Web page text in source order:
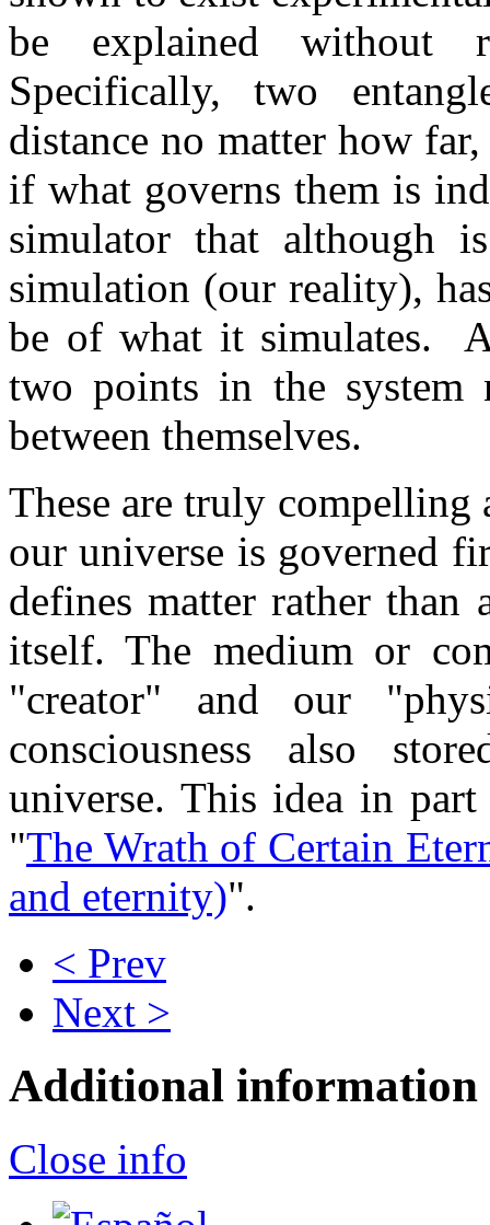
be explained without
Specifically, two
distance no matter how
if what governs them is
simulator that although
simulation (our reality),
be of what it simulates.
two points in the system
between themselves.
These are truly compelling
our universe is governed
defines matter rather than
itself. The medium or
"creator" and our
consciousness also
universe. This idea in
"The Wrath of Certain
and eternity)".
< Prev
Next >
Additional information
Close info